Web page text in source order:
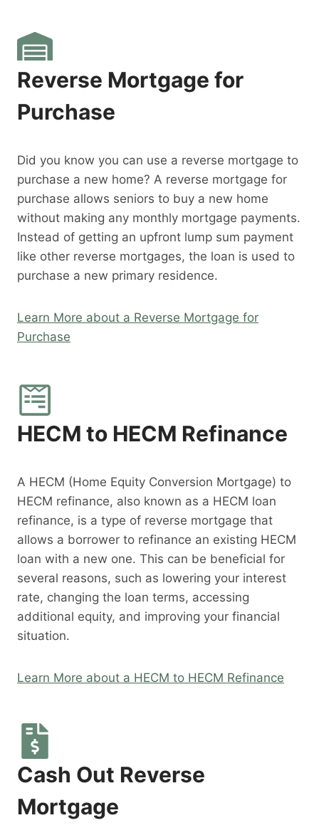
Reverse Mortgage for
Purchase
Did you know you can use a reverse mortgage to
purchase a new home? A reverse mortgage for
purchase allows seniors to buy a new home
without making any monthly mortgage payments.
Instead of getting an upfront lump sum payment
like other reverse mortgages, the loan is used to
purchase a new primary residence.
Learn More about a Reverse Mortgage for
Purchase
HECM to HECM Refinance
A HECM (Home Equity Conversion Mortgage) to
HECM refinance, also known as a HECM loan
refinance, is a type of reverse mortgage that
allows a borrower to refinance an existing HECM
loan with a new one. This can be beneficial for
several reasons, such as lowering your interest
rate, changing the loan terms, accessing
additional equity, and improving your financial
situation.
Learn More about a HECM to HECM Refinance
Cash Out Reverse
Mortgage